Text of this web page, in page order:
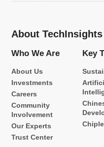
About TechInsights
Who We Are
About Us
Investments
Careers
Community
Involvement
Our Experts
Trust Center
Key